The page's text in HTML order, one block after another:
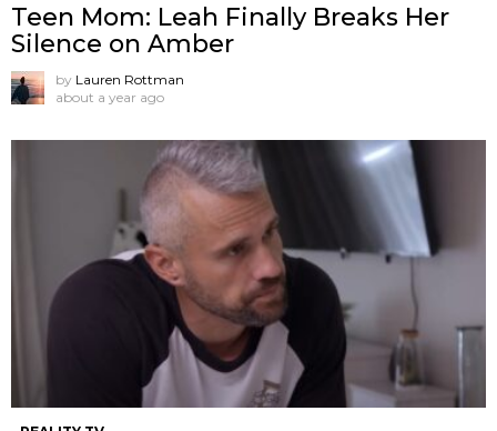
Teen Mom: Leah Finally Breaks Her
Silence on Amber
by Lauren Rottman
about a year ago